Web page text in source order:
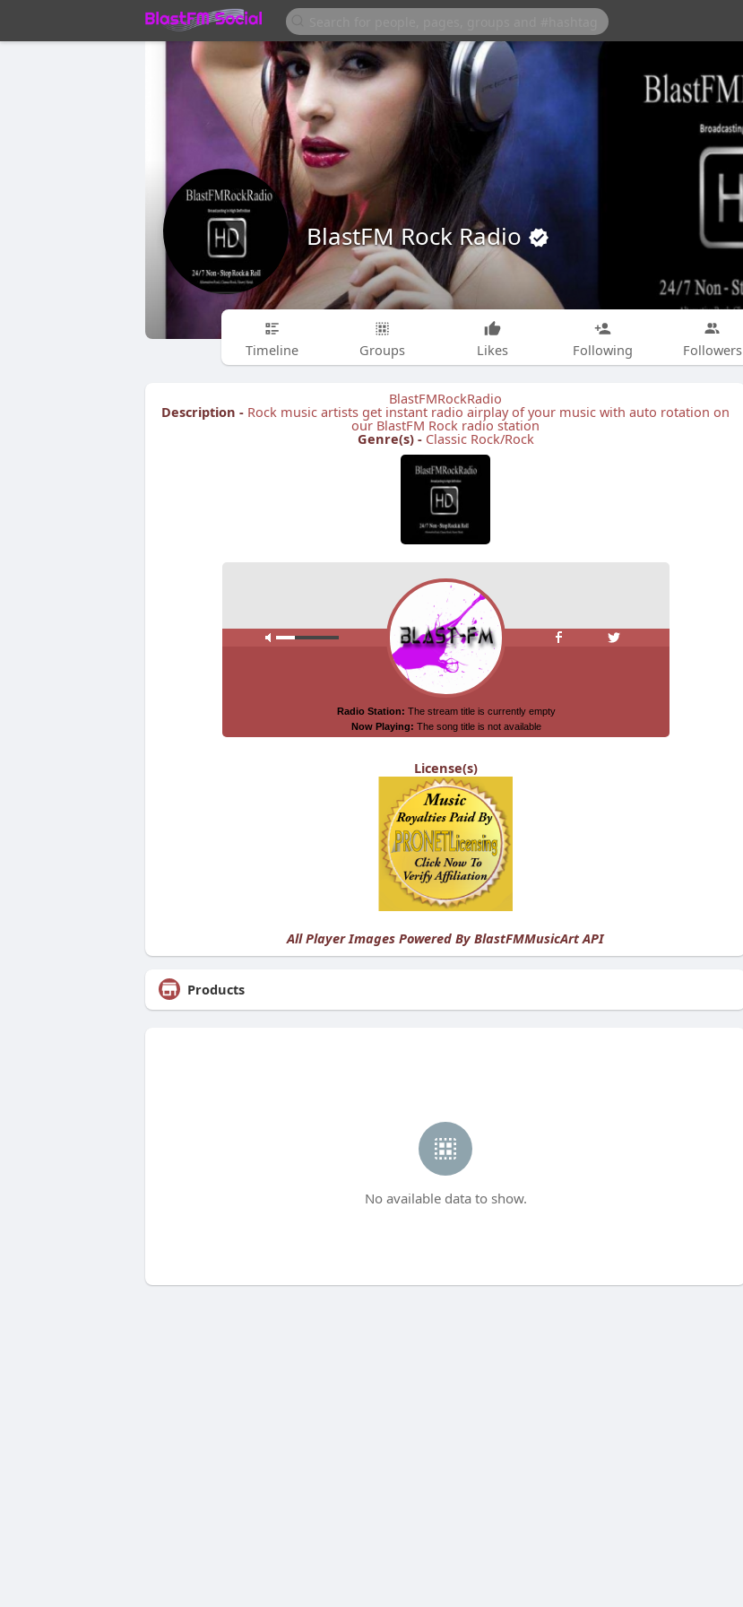
BlastFM Rock Radio
Timeline Groups Likes Following Followers
BlastFMRockRadio
Description - Rock music artists get instant radio airplay of your music with auto rotation on
our BlastFM Rock radio station
Genre(s) - Classic Rock/Rock
License(s)
All Player Images Powered By BlastFMMusicArt API
Products
No available data to show.